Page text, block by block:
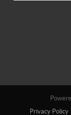
Privacy Policy